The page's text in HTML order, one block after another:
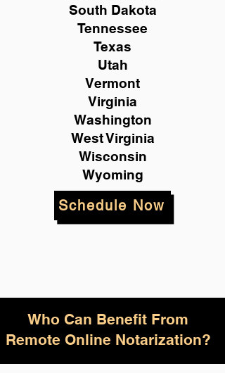
South Dakota
Tennessee
Texas
Utah
Vermont
Virginia
Washington
West Virginia
Wisconsin
Wyoming
Schedule Now
Who Can Benefit From
Remote Online Notarization?